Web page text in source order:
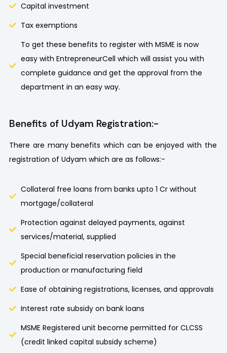
Capital investment
Tax exemptions
To get these benefits to register with MSME is now
easy with EntrepreneurCell which will assist you with
complete guidance and get the approval from the
department in an easy way.
Benefits of Udyam Registration:-
There are many benefits which can be enjoyed with the
registration of Udyam which are as follows:-
Collateral free loans from banks upto 1 Cr without
mortgage/collateral
Protection against delayed payments, against
services/material, supplied
Special beneficial reservation policies in the
production or manufacturing field
Ease of obtaining registrations, licenses, and approvals
Interest rate subsidy on bank loans
MSME Registered unit become permitted for CLCSS
(credit linked capital subsidy scheme)